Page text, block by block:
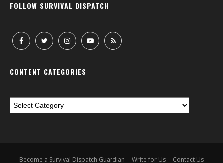
FOLLOW SURVIVAL DISPATCH
CONTENT CATEGORIES
Become a Survival Dispatch Guardian Write for Us Contact Us